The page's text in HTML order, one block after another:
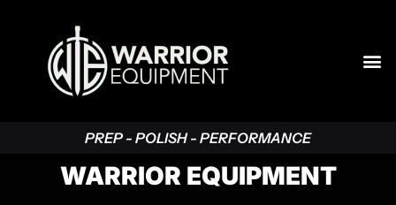
PREP - POLISH - PERFORMANCE
WARRIOR EQUIPMENT